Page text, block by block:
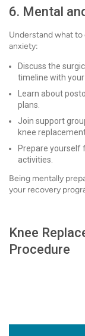
6. Mental
Understand what
anxiety:
Discuss the
timeline with
Learn about
plans.
Join support
knee
Prepare yourself
activities.
Being mentally
your recovery
Knee
Procedure